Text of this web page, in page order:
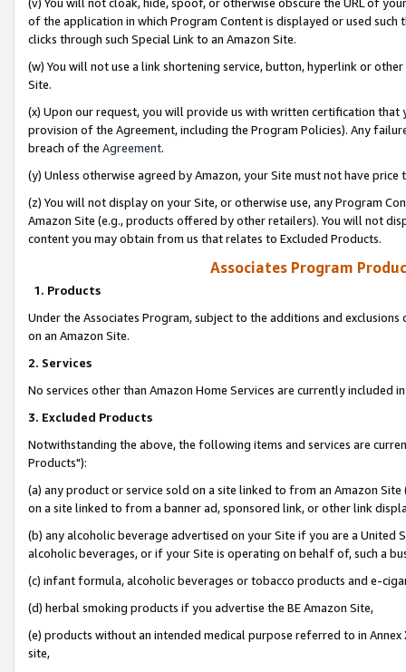
of the application in which Program Content is displayed or used
clicks through such Special Link to an Amazon Site.
(w) You will not use a link shortening service, button, hyperlink or
Site.
(x) Upon our request, you will provide us with written certification
provision of the Agreement, including the Program Policies). Any
breach of the Agreement.
(y) Unless otherwise agreed by Amazon, your Site must not have
(z) You will not display on your Site, or otherwise use, any Program
Amazon Site (e.g., products offered by other retailers). You will not
content you may obtain from us that relates to Excluded Products.
Associates Program
1. Products
Under the Associates Program, subject to the additions and
on an Amazon Site.
2. Services
No services other than Amazon Home Services are currently included
3. Excluded Products
Notwithstanding the above, the following items and services are
Products"):
(a) any product or service sold on a site linked to from an Amazon
on a site linked to from a banner ad, sponsored link, or other link
(b) any alcoholic beverage advertised on your Site if you are a
alcoholic beverages, or if your Site is operating on behalf of, such a
(c) infant formula, alcoholic beverages or tobacco products and e-
(d) herbal smoking products if you advertise the BE Amazon Site,
(e) products without an intended medical purpose referred to in
site,